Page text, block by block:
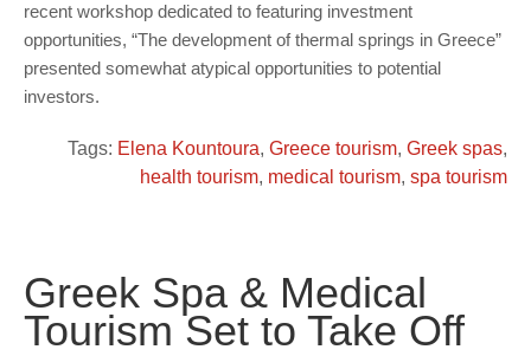
recent workshop dedicated to featuring investment
opportunities, “The development of thermal springs in Greece”
presented somewhat atypical opportunities to potential
investors.
Tags: Elena Kountoura, Greece tourism, Greek spas,
health tourism, medical tourism, spa tourism
Greek Spa & Medical
Tourism Set to Take Off